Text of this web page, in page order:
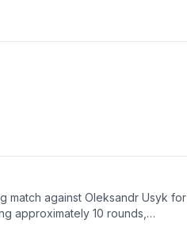
match against Oleksandr Usyk for
approximately 10 rounds,